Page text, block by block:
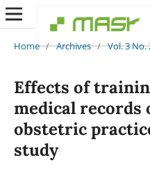
Home / Archives / Vol. 3 No.
Effects of
medical records
obstetric
study